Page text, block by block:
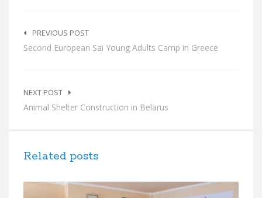
navigation
PREVIOUS POST
Second European Sai Young Adults Camp in Greece
NEXT POST
Animal Shelter Construction in Belarus
Related posts